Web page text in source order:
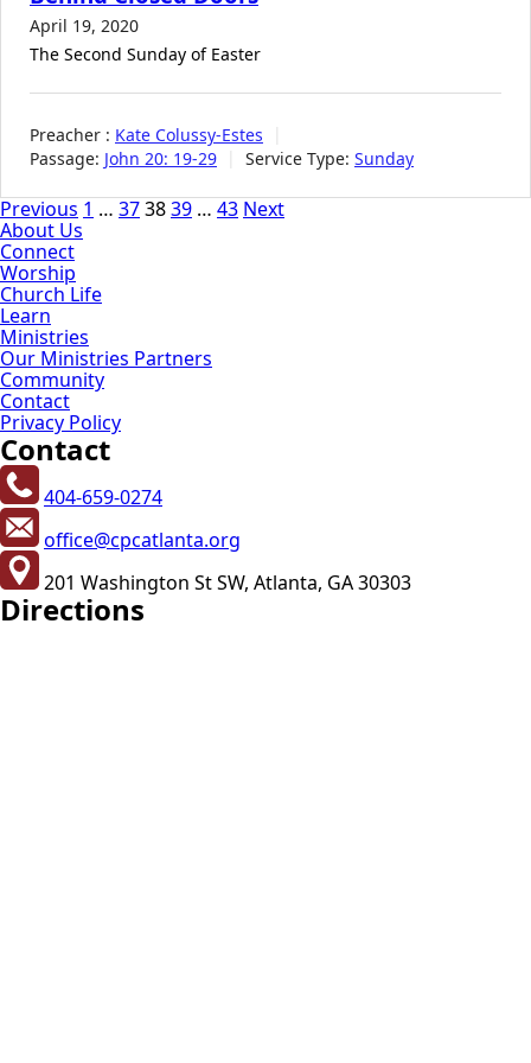
April 19, 2020
The Second Sunday of Easter
Preacher : Kate Colussy-Estes
Passage: John 20: 19-29 Service Type: Sunday
Posts
pagination
Previous 1 … 373839 … 43 Next
About Us
Connect
Worship
Church Life
Learn
Ministries
Our Ministries Partners
Community
Contact
Privacy Policy
Contact
404-659-0274
office@cpcatlanta.org
201 Washington St SW, Atlanta, GA 30303
Directions